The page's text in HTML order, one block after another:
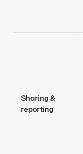
Sharing &
reporting